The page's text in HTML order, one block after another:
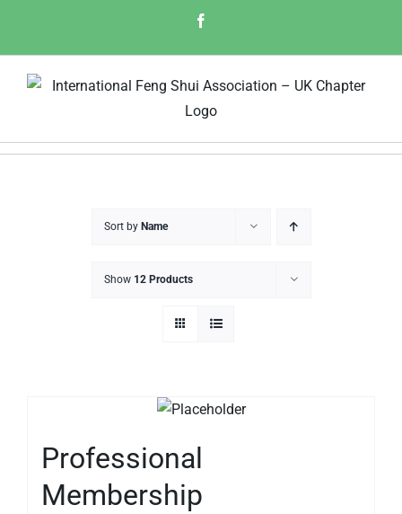
content
Sort by Name
Show 12 Products
Professional
Membership